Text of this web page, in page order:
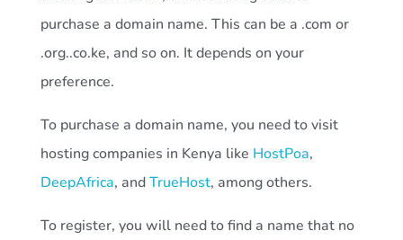
purchase a domain name. This can be a .com or
.org..co.ke, and so on. It depends on your
preference.
To purchase a domain name, you need to visit
hosting companies in Kenya like HostPoa,
DeepAfrica, andTrueHost, among others.
To register, you will need to find a name that no